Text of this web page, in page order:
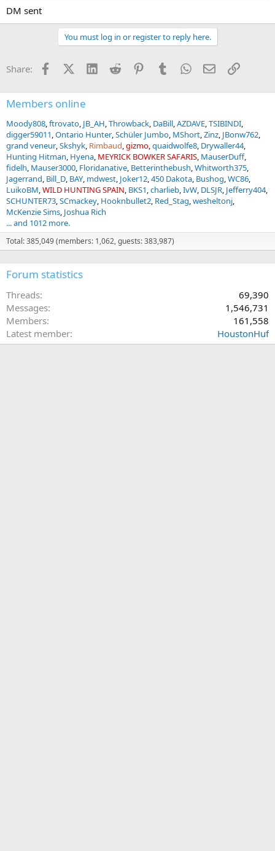
DM sent
You must log in or register to reply here.
Share: FacebookX (Twitter)
LinkedInReddit PinterestTumblrWhatsApp
EmailLink
Members online
Moody808 ftrovato JB_AH Throwback DaBill AZDAVE TSIBINDI
digger59011 Ontario Hunter Schüler Jumbo MShort Zinz JBonw762
grand veneur Skshyk Rimbaud gizmo quaidwolfe8 Drywaller44
Hunting Hitman Hyena MEYRICK BOWKER SAFARIS MauserDuff
fidelh Mauser3000 Floridanative Betterinthebush Whitworth375
Jagerrand Bill_D BAY mdwest Joker12 450 Dakota Bushog WC86
LuikoBM WILD HUNTING SPAIN BKS1 charlieb IvW DLSJR Jefferry404
SCHUNTER73 SCmackey Hooknbullet2 Red_Stag wesheltonj
McKenzie Sims Joshua Rich
... and 1012 more.
Total: 385,049 (members: 1,062, guests: 383,987)
Forum statistics
Threads
69,390
Messages
1,546,731
Members
161,558
Latest member
HoustonHuf